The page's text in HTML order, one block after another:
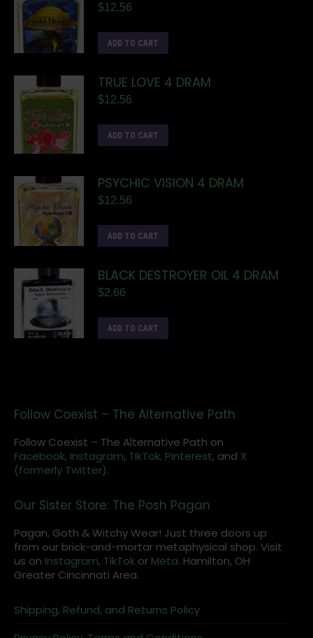
$12.56
ADD TO CART
TRUE LOVE 4 DRAM
$12.56
ADD TO CART
PSYCHIC VISION 4 DRAM
$12.56
ADD TO CART
BLACK DESTROYER OIL 4 DRAM
$2.66
ADD TO CART
Follow Coexist – The Alternative Path
Follow Coexist – The Alternative Path on
Facebook, Instagram, TikTok, Pinterest, and X
(formerly Twitter).
Our Sister Store: The Posh Pagan
Pagan, Goth & Witchy Wear! Just three doors up
from our brick-and-mortar metaphysical shop. Visit
us on Instagram, TikTok or Meta. Hamilton, OH
Greater Cincinnati Area.
Shipping, Refund, and Returns Policy